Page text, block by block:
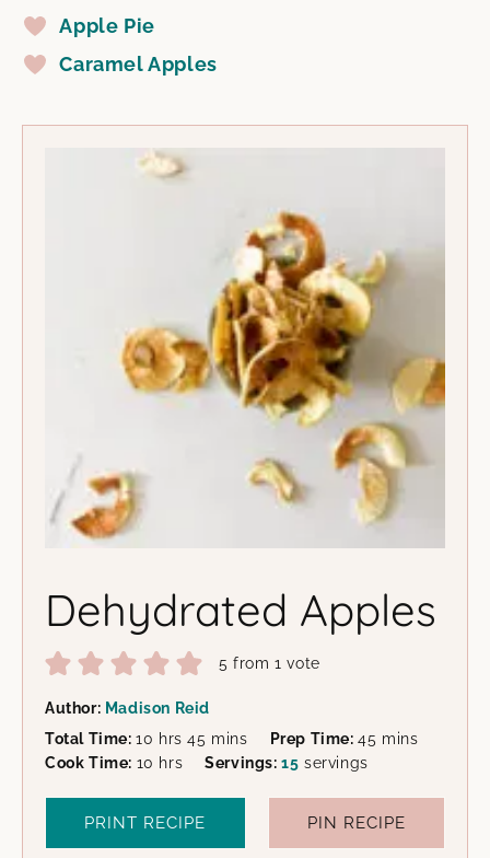
Apple Pie
Caramel Apples
Dehydrated Apples
5 from 1 vote
Author: Madison Reid
Total Time:10 hours
hrs 45 minutes
mins Prep Time:45 minutes
mins
Cook Time: 10 hours
hrs Servings:15 servings
PRINT RECIPE PIN RECIPE